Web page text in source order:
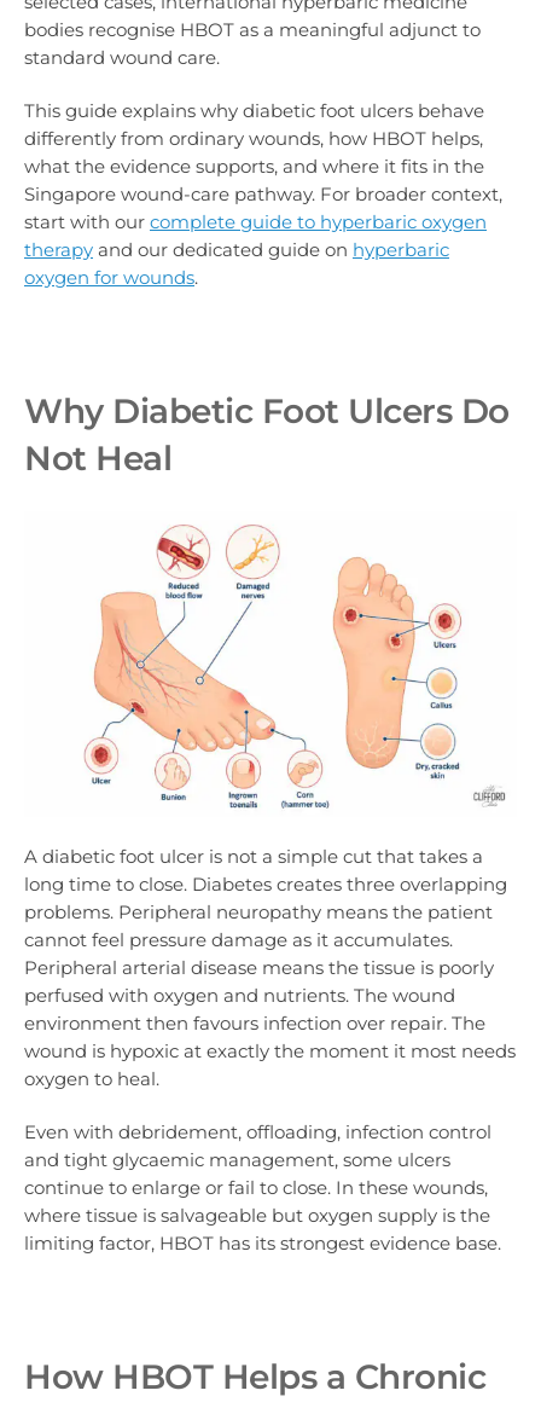
bodies recognise HBOT as a meaningful adjunct to
standard wound care.
This guide explains why diabetic foot ulcers behave
differently from ordinary wounds, how HBOT helps,
what the evidence supports, and where it fits in the
Singapore wound-care pathway. For broader context,
start with our complete guide to hyperbaric oxygen
therapy and our dedicated guide on hyperbaric
oxygen for wounds.
Why Diabetic Foot Ulcers Do
Not Heal
A diabetic foot ulcer is not a simple cut that takes a
long time to close. Diabetes creates three overlapping
problems. Peripheral neuropathy means the patient
cannot feel pressure damage as it accumulates.
Peripheral arterial disease means the tissue is poorly
perfused with oxygen and nutrients. The wound
environment then favours infection over repair. The
wound is hypoxic at exactly the moment it most needs
oxygen to heal.
Even with debridement, offloading, infection control
and tight glycaemic management, some ulcers
continue to enlarge or fail to close. In these wounds,
where tissue is salvageable but oxygen supply is the
limiting factor, HBOT has its strongest evidence base.
How HBOT Helps a Chronic